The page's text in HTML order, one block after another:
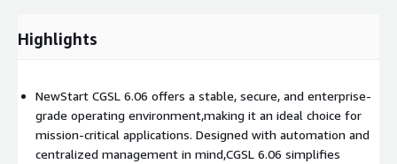
compatibility with existing applications. By choosing the
NewStart CGSL 6.06 AMI, your organization gains access to a
and drives operational excellence in today fast-evolving digital
landscape.
Highlights
NewStart CGSL 6.06 offers a stable, secure, and enterprise-
grade operating environment,making it an ideal choice for
mission-critical applications. Designed with automation and
centralized management in mind,CGSL 6.06 simplifies